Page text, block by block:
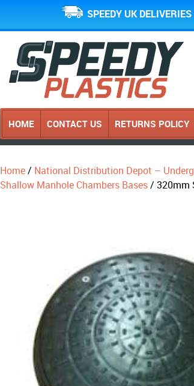
SPEEDY UK DELIVERIES
HOME CONTACT US RETURNS POLICY
Home/ National Distribution Depot –
Shallow Manhole Chambers Bases/ 320mm